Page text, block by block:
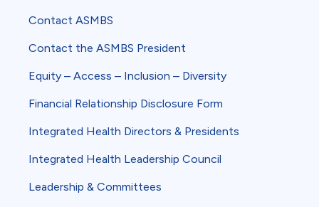
Contact ASMBS
Contact the ASMBS President
Equity – Access – Inclusion – Diversity
Financial Relationship Disclosure Form
Integrated Health Directors & Presidents
Integrated Health Leadership Council
Leadership & Committees